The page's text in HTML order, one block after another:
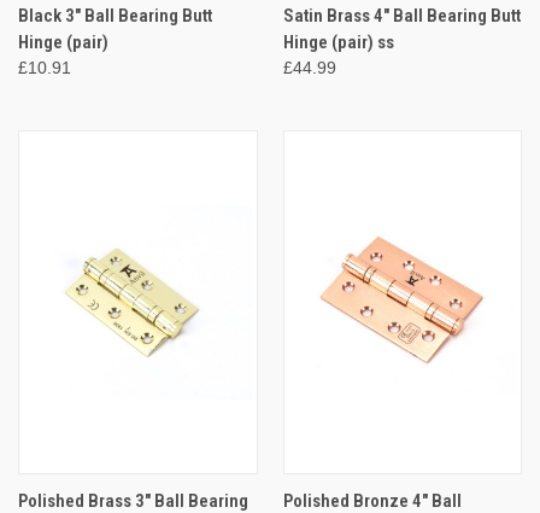
Black 3" Ball Bearing Butt
Hinge (pair)
£10.91
Satin Brass 4" Ball Bearing Butt
Hinge (pair) ss
£44.99
Polished Brass 3" Ball Bearing
Polished Bronze 4" Ball